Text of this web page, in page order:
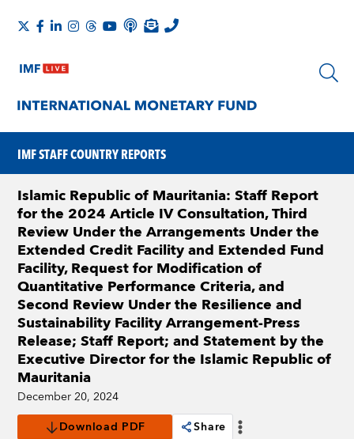
IMF STAFF COUNTRY REPORTS
Islamic Republic of Mauritania: Staff Report
for the 2024 Article IV Consultation, Third
Review Under the Arrangements Under the
Extended Credit Facility and Extended Fund
Facility, Request for Modification of
Quantitative Performance Criteria, and
Second Review Under the Resilience and
Sustainability Facility Arrangement-Press
Release; Staff Report; and Statement by the
Executive Director for the Islamic Republic of
Mauritania
December 20, 2024
Download PDF
Share